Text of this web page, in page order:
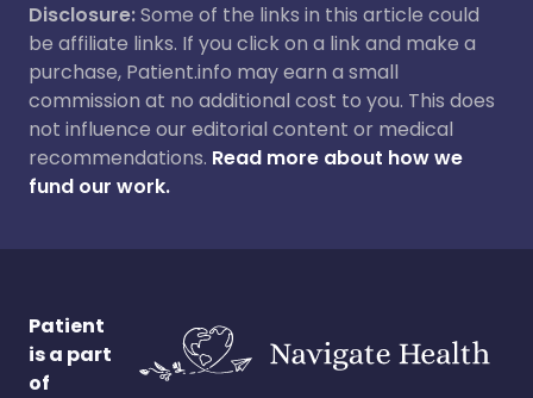
Disclosure:Some of the links in this article could
be affiliate links. If you click on a link and make a
purchase, Patient.info may earn a small
commission at no additional cost to you. This does
not influence our editorial content or medical
recommendations. Read more about how we
fund our work.
Patient
is a part
of